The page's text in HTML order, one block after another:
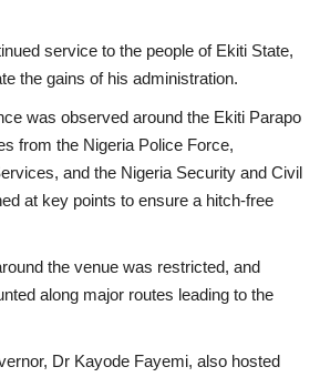
service to the people of Ekiti State,
the gains of his administration.
was observed around the Ekiti Parapo
from the Nigeria Police Force,
and the Nigeria Security and Civil
at key points to ensure a hitch-free
the venue was restricted, and
along major routes leading to the
Dr Kayode Fayemi, also hosted